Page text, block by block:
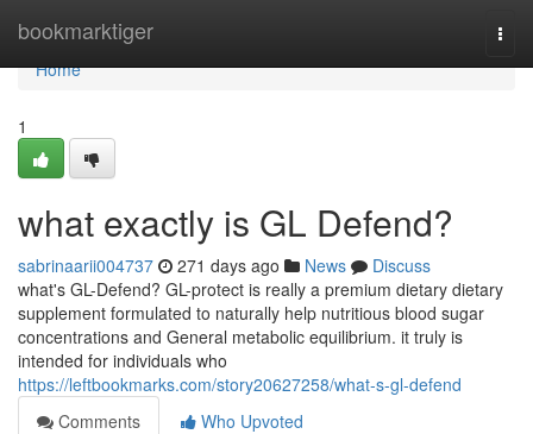
bookmarktiger
Home
Home
1
what exactly is GL Defend?
sabrinaarii004737 271 days ago News
Discuss
what's GL-Defend? GL-protect is really a premium dietary dietary
supplement formulated to naturally help nutritious blood sugar
concentrations and General metabolic equilibrium. it truly is
intended for individuals who
https://leftbookmarks.com/story20627258/what-s-gl-defend
Comments
Who Upvoted